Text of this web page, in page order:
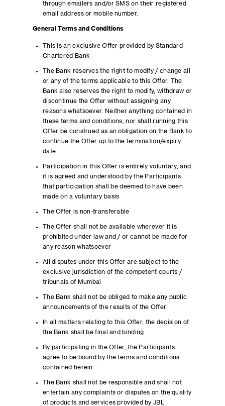
through emailers and/or SMS on their registered
email address or mobile number.
General Terms and Conditions
This is an exclusive Offer provided by Standard
Chartered Bank
The Bank reserves the right to modify / change all
or any of the terms applicable to this Offer. The
Bank also reserves the right to modify, withdraw or
discontinue the Offer without assigning any
reasons whatsoever. Neither anything contained in
these terms and conditions, nor shall running this
Offer be construed as an obligation on the Bank to
continue the Offer up to the termination/expiry
date
Participation in this Offer is entirely voluntary, and
it is agreed and understood by the Participants
that participation shall be deemed to have been
made on a voluntary basis
The Offer is non-transferable
The Offer shall not be available wherever it is
prohibited under law and / or cannot be made for
any reason whatsoever
All disputes under this Offer are subject to the
exclusive jurisdiction of the competent courts /
tribunals of Mumbai
The Bank shall not be obliged to make any public
announcements of the results of the Offer
In all matters relating to this Offer, the decision of
the Bank shall be final and binding
By participating in the Offer, the Participants
agree to be bound by the terms and conditions
contained herein
The Bank shall not be responsible and shall not
entertain any complaints or disputes on the quality
of products and services provided by JBL